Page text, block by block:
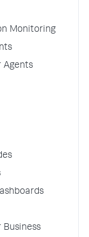
Monitoring
Agents
Business